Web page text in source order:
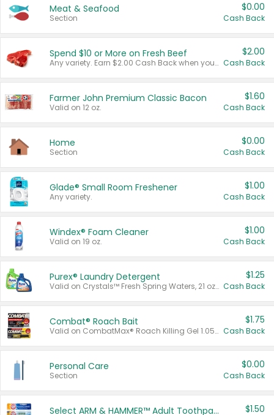
Meat & Seafood
Section
$0.00
Cash Back
Spend $10 or More on Fresh Beef
Any variety. Earn $2.00 Cash Back when you spend $10 or more before tax and after discounts and coupons in one transaction.
$2.00
Cash Back
Farmer John Premium Classic Bacon
Valid on 12 oz.
$1.60
Cash Back
Home
Section
$0.00
Cash Back
Glade® Small Room Freshener
Any variety.
$1.00
Cash Back
Windex® Foam Cleaner
Valid on 19 oz.
$1.00
Cash Back
Purex® Laundry Detergent
Valid on Crystals™ Fresh Spring Waters, 21 oz and Liquid Laundry Detergent, Mountain Breeze 33 Loads 50 oz, Mountain Breeze 95 oz, Natural Linen 83 Loads 150 oz, Oxi 43.5 oz, Oxi 128 oz and Ultra Liquid Laundry Detergent, Advanced Oxi with Odor Fighter 6 × 40 oz, Fresh Mountain Breeze, 2 × 170 oz, Mountain Breeze 6 × 40 oz.
$1.25
Cash Back
Combat® Roach Bait
Valid on CombatMax® Roach Killing Gel 1.05 oz or Combat® Small and Large Roach Baits 12 ct.
$1.75
Cash Back
Personal Care
Section
$0.00
Cash Back
Select ARM & HAMMER™ Adult Toothpastes $1.50